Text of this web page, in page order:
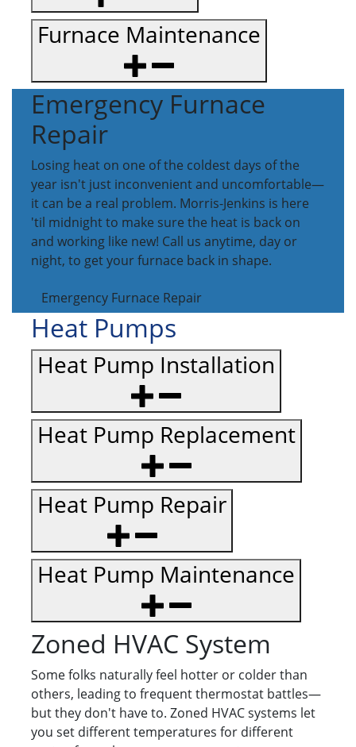
Furnace Maintenance
Emergency Furnace
Repair
Losing heat on one of the coldest days of the
year isn't just inconvenient and uncomfortable—
it can be a real problem. Morris-Jenkins is here
'til midnight to make sure the heat is back on
and working like new! Call us anytime, day or
night, to get your furnace back in shape.
Emergency Furnace Repair
Heat Pumps
Heat Pump Installation
Heat Pump Replacement
Heat Pump Repair
Heat Pump Maintenance
Zoned HVAC System
Some folks naturally feel hotter or colder than
others, leading to frequent thermostat battles—
but they don't have to. Zoned HVAC systems let
you set different temperatures for different